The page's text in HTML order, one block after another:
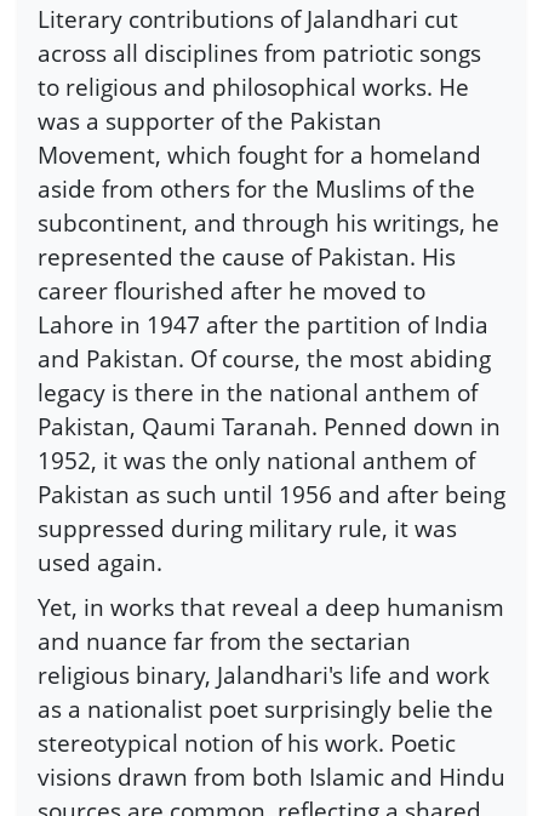
Literary contributions of Jalandhari cut
across all disciplines from patriotic songs
to religious and philosophical works. He
was a supporter of the Pakistan
Movement, which fought for a homeland
aside from others for the Muslims of the
subcontinent, and through his writings, he
represented the cause of Pakistan. His
career flourished after he moved to
Lahore in 1947 after the partition of India
and Pakistan. Of course, the most abiding
legacy is there in the national anthem of
Pakistan, Qaumi Taranah. Penned down in
1952, it was the only national anthem of
Pakistan as such until 1956 and after being
suppressed during military rule, it was
used again.
Yet, in works that reveal a deep humanism
and nuance far from the sectarian
religious binary, Jalandhari's life and work
as a nationalist poet surprisingly belie the
stereotypical notion of his work. Poetic
visions drawn from both Islamic and Hindu